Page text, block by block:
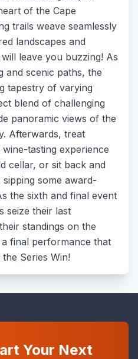
of the Cape
trails weave seamlessly
landscapes and
leave you buzzing! As
and scenic paths, the
tapestry of varying
blend of challenging
panoramic views of the
Afterwards, treat
tasting experience
cellar, or sit back and
some award-
the sixth and final event
seize their last
standings on the
final performance that
Series Win!
Your Next